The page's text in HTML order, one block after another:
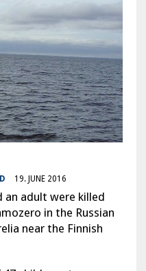
19. JUNE 2016
an adult were killed
in the Russian
near the Finnish